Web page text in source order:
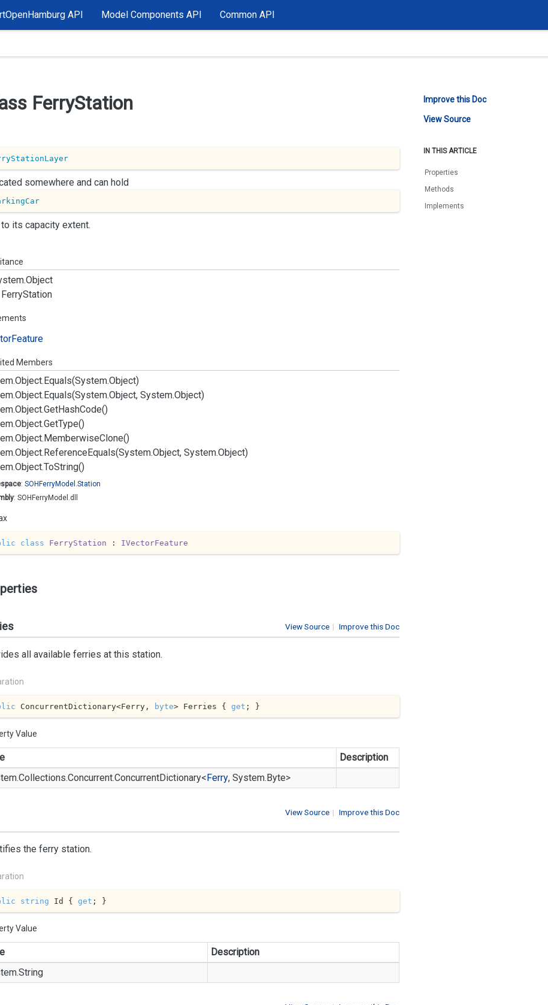
API Model Components API Common API
FerryStation
somewhere and can hold
its capacity extent.
Object
FerryStation
Feature
Members
Object.Equals(System.Object)
Object.Equals(System.Object, System.Object)
Object.GetHashCode()
Object.GetType()
Object.MemberwiseClone()
Object.ReferenceEquals(System.Object, System.Object)
Object.ToString()
: SOHFerryModel.Station
: SOHFerryModel.dll
class FerryStation : IVectorFeature
| Improve this Doc
View Source
all available ferries at this station.
ConcurrentDictionary<Ferry, byte> Ferries { get ; }
Value
Description
Collections.Concurrent.ConcurrentDictionary<Ferry, System.Byte>
| Improve this Doc
View Source
the ferry station.
string Id { get ; }
Value
Description
String
Improve this Doc
View Source
IN THIS ARTICLE
Properties
Methods
Implements